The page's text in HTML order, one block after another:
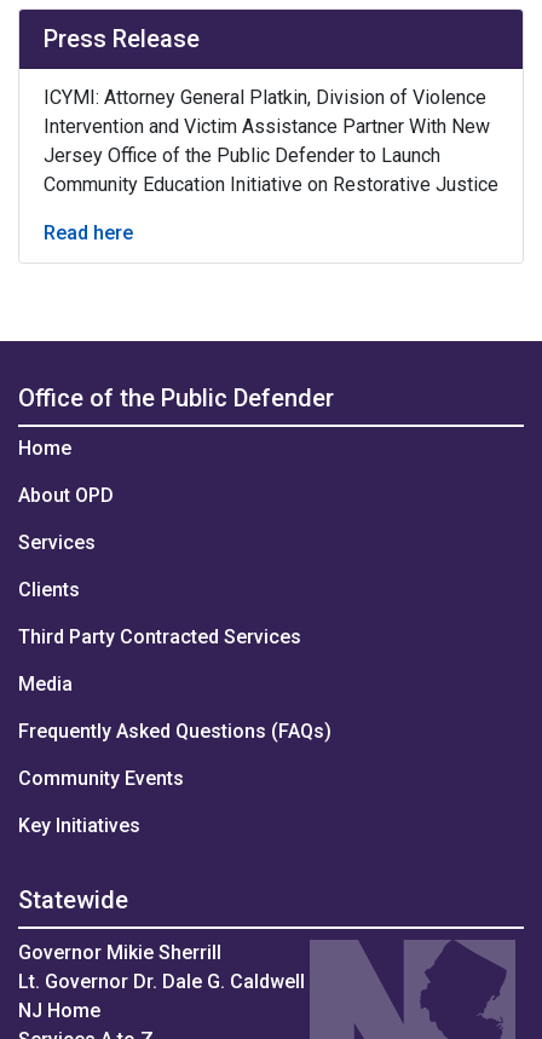
Press Release
ICYMI: Attorney General Platkin, Division of Violence
Intervention and Victim Assistance Partner With New
Jersey Office of the Public Defender to Launch
Community Education Initiative on Restorative Justice
Read here
Office of the Public Defender
Home
About OPD
Services
Clients
Third Party Contracted Services
Media
Frequently Asked Questions (FAQs)
Community Events
Key Initiatives
Statewide
Governor Mikie Sherrill
Lt. Governor Dr. Dale G. Caldwell
NJ Home